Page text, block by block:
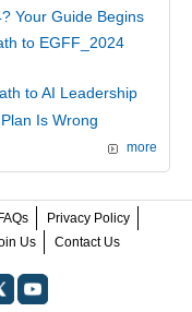
Your Guide Begins
to EGFF_2024
to AI Leadership
Is Wrong
more
FAQs
Privacy Policy
Us Contact Us